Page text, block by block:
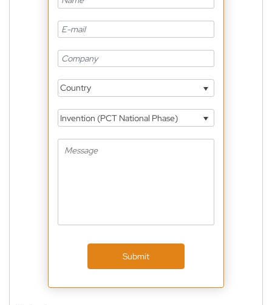
Country
Invention (PCT National Phase)
Submit